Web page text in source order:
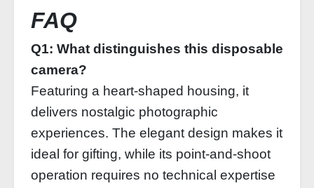
FAQ
Q1: What distinguishes this disposable
camera?
Featuring a heart-shaped housing, it
delivers nostalgic photographic
experiences. The elegant design makes it
ideal for gifting, while its point-and-shoot
operation requires no technical expertise